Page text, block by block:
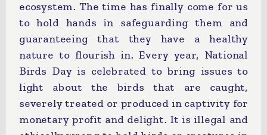
ecosystem. The time has finally come for us
to hold hands in safeguarding them and
guaranteeing that they have a healthy
nature to flourish in. Every year, National
Birds Day is celebrated to bring issues to
light about the birds that are caught,
severely treated or produced in captivity for
monetary profit and delight. It is illegal and